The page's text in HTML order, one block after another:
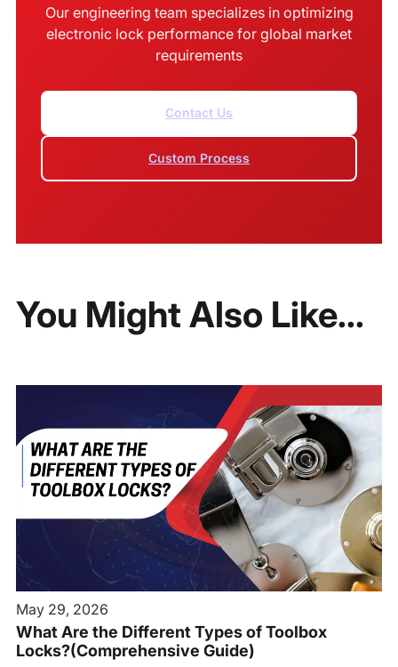
Our engineering team specializes in optimizing
electronic lock performance for global market
requirements
Contact Us
Custom Process
You Might Also Like...
May 29, 2026
What Are the Different Types of Toolbox
Locks?(Comprehensive Guide)